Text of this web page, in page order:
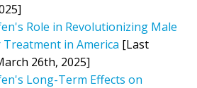
Role in Revolutionizing Male
Treatment in America [Last
26th, 2025]
Long-Term Effects on